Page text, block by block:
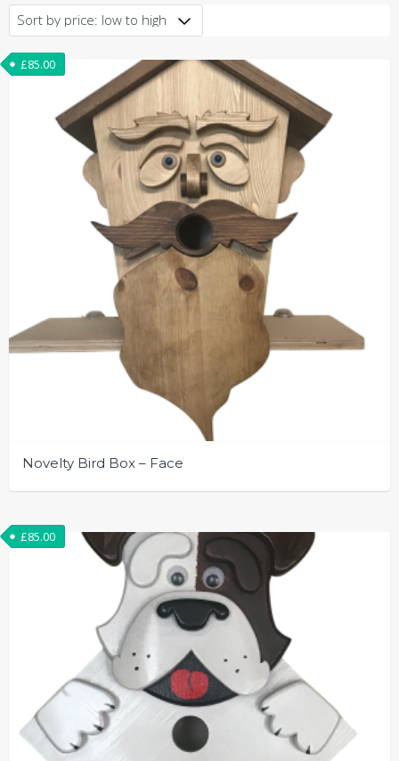
price:
low
to
high
Novelty Bird Box – Face
£85.00
£85.00